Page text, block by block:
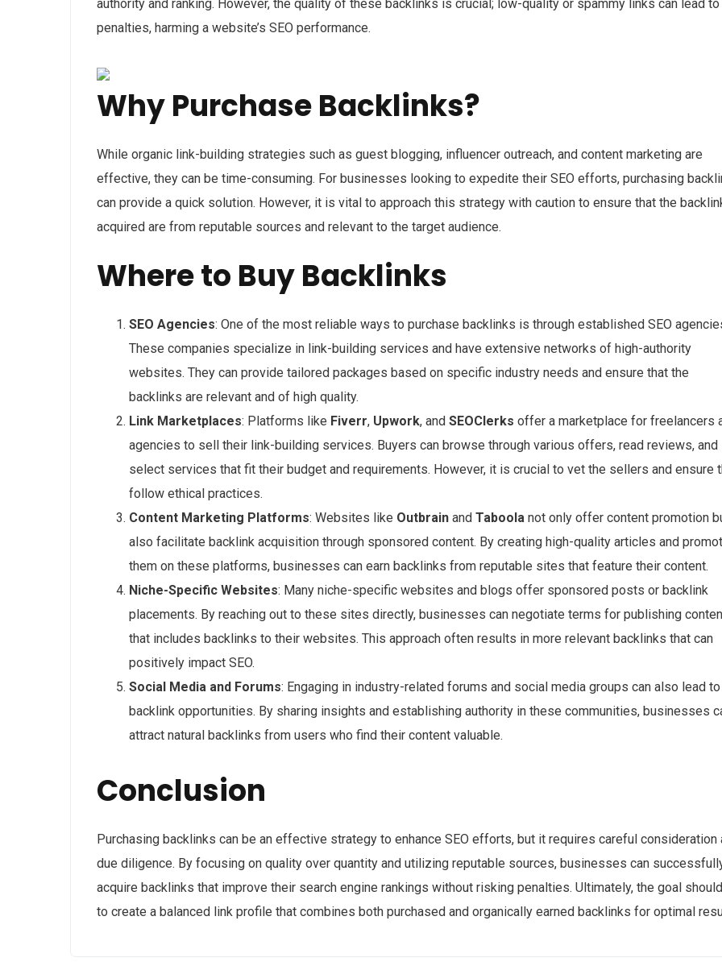
authority and ranking. However, the quality of these backlinks is crucial; low-quality or spammy links can lead to
penalties, harming a website’s SEO performance.
Why Purchase Backlinks?
While organic link-building strategies such as guest blogging, influencer outreach, and content marketing are
effective, they can be time-consuming. For businesses looking to expedite their SEO efforts, purchasing
can provide a quick solution. However, it is vital to approach this strategy with caution to ensure that the
acquired are from reputable sources and relevant to the target audience.
Where to Buy Backlinks
SEO Agencies: One of the most reliable ways to purchase backlinks is through established SEO
These companies specialize in link-building services and have extensive networks of high-authority
websites. They can provide tailored packages based on specific industry needs and ensure that the
backlinks are relevant and of high quality.
Link Marketplaces: Platforms like Fiverr, Upwork, and SEOClerks offer a marketplace for freelancers
agencies to sell their link-building services. Buyers can browse through various offers, read reviews, and
select services that fit their budget and requirements. However, it is crucial to vet the sellers and ensure
follow ethical practices.
Content Marketing Platforms: Websites like Outbrain and Taboola not only offer content promotion
also facilitate backlink acquisition through sponsored content. By creating high-quality articles and
them on these platforms, businesses can earn backlinks from reputable sites that feature their content.
Niche-Specific Websites: Many niche-specific websites and blogs offer sponsored posts or backlink
placements. By reaching out to these sites directly, businesses can negotiate terms for publishing
that includes backlinks to their websites. This approach often results in more relevant backlinks that can
positively impact SEO.
Social Media and Forums: Engaging in industry-related forums and social media groups can also lead to
backlink opportunities. By sharing insights and establishing authority in these communities, businesses
attract natural backlinks from users who find their content valuable.
Conclusion
Purchasing backlinks can be an effective strategy to enhance SEO efforts, but it requires careful consideration
due diligence. By focusing on quality over quantity and utilizing reputable sources, businesses can
acquire backlinks that improve their search engine rankings without risking penalties. Ultimately, the goal
to create a balanced link profile that combines both purchased and organically earned backlinks for optimal